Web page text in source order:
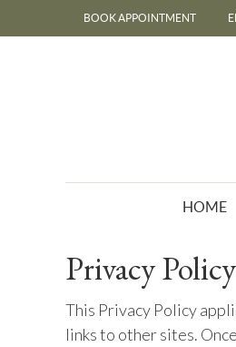
BOOK APPOINTMENT
HOME
Privacy Policy
This Privacy Policy
links to other sites.